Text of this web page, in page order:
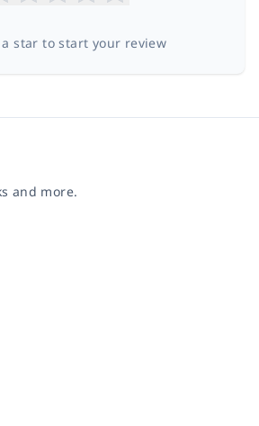
a star to start your review
and more.